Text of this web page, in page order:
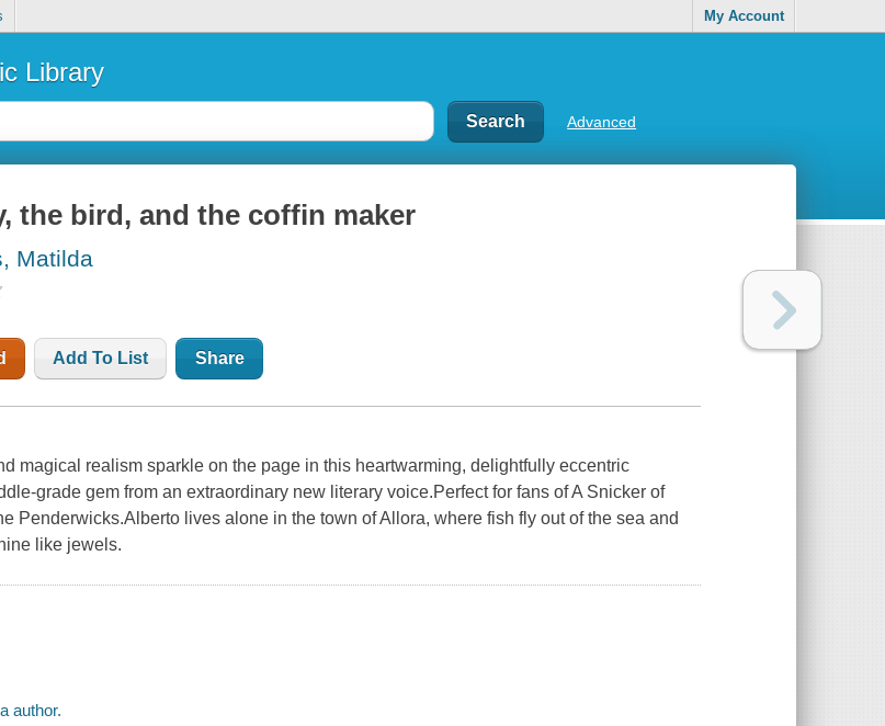
My Account
Library
Advanced
the bird, and the coffin maker
Matilda
Add To List Share
magical realism sparkle on the page in this heartwarming, delightfully eccentric
grade gem from an extraordinary new literary voice.Perfect for fans of A Snicker of
Penderwicks.Alberto lives alone in the town of Allora, where fish fly out of the sea and
like jewels.
author.